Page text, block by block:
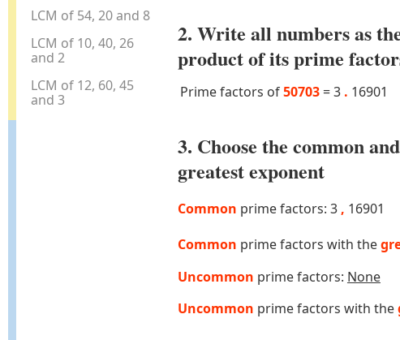
LCM of 54, 20 and 8
LCM of 10, 40, 26
and 2
LCM of 12, 60, 45
and 3
2. Write all numbers as
product of its prime
Prime factors of50703 =3 . 16901
3. Choose the common
greatest exponent
Common prime factors: 3, 16901
Common prime factors with the
Uncommon prime factors: None
Uncommon prime factors with the